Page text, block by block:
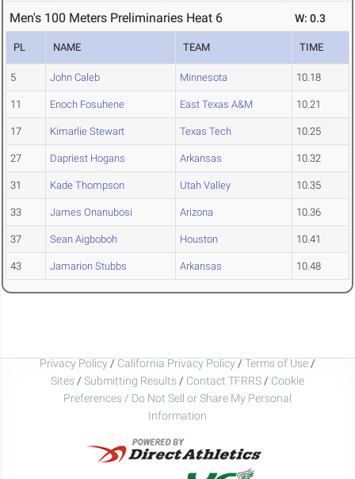
Men's 100 Meters Preliminaries Heat 6 W: 0.3
PL NAME TEAM TIME
5 John Caleb Minnesota 10.18
11 Enoch Fosuhene East Texas A&M 10.21
17 Kimarlie Stewart Texas Tech 10.25
27 Dapriest Hogans Arkansas 10.32
31 Kade Thompson Utah Valley 10.35
33 James Onanubosi Arizona 10.36
37 Sean Aigboboh Houston 10.41
43 Jamarion Stubbs Arkansas 10.48
Privacy Policy / California Privacy Policy / Terms of Use /
Sites / Submitting Results / Contact TFRRS / Cookie
Preferences / Do Not Sell or Share My Personal
Information